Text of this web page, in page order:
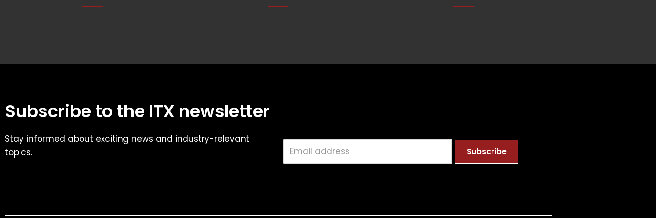
Subscribe to the ITX newsletter
Stay informed about exciting news and industry-relevant
topics.